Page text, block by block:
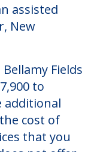
assisted
New
Fields
to
additional
cost of
that you